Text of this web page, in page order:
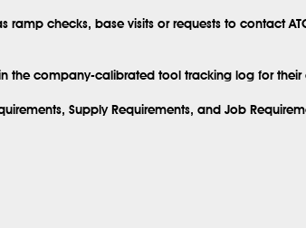
ramp checks, base visits or requests to contact
the company-calibrated tool tracking log for
Supply Requirements, and Job